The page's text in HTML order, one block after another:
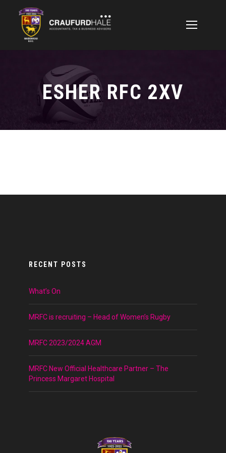
ESHER RFC 2XV
RECENT POSTS
What’s On
MRFC is recruiting – Head of Women’s Rugby
MRFC 2023/2024 AGM
MRFC New Official Healthcare Partner – The
Princess Margaret Hospital